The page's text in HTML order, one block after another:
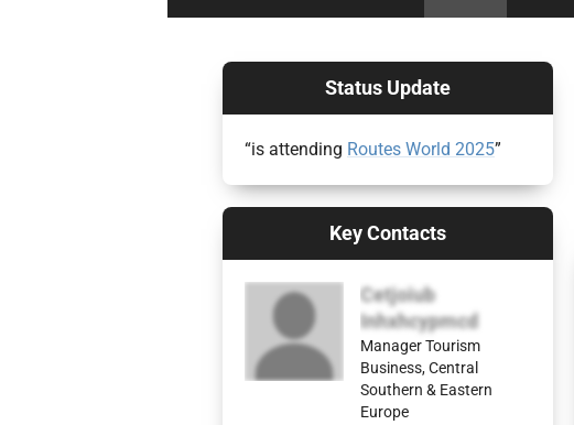
Status Update
“is attending Routes World 2025”
Key Contacts
Cetjoiub
Inhxhcypmcd
Manager Tourism
Business, Central
Southern & Eastern
Europe